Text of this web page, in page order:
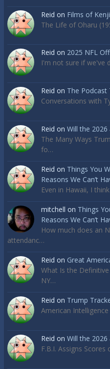
Reid on Films of
The Life of Oharu
Reid on 2025 NFL
I'm not sure if we've
Reid on The Podcast
Conversations with
Reid on Will the 2026
The Many Ways
fo…
Reid on Things You
Reasons We Can’t
Even in Hawaii, I
mitchell on Things
Reasons We Can’t
How much does an
attendanc…
Reid on Great
What Is the
NY…
Reid on Trump
American Intelligence
Reid on Will the 2026
F.B.I. Assigns